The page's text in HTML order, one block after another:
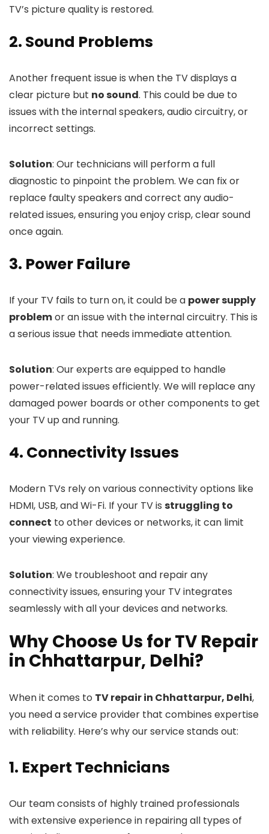
TV’s picture quality is restored.
2. Sound Problems
Another frequent issue is when the TV displays a
clear picture but no sound. This could be due to
issues with the internal speakers, audio circuitry, or
incorrect settings.
Solution: Our technicians will perform a full
diagnostic to pinpoint the problem. We can fix or
replace faulty speakers and correct any audio-
related issues, ensuring you enjoy crisp, clear sound
once again.
3. Power Failure
If your TV fails to turn on, it could be a power supply
problemor an issue with the internal circuitry. This is
a serious issue that needs immediate attention.
Solution: Our experts are equipped to handle
power-related issues efficiently. We will replace any
damaged power boards or other components to get
your TV up and running.
4. Connectivity Issues
Modern TVs rely on various connectivity options like
HDMI, USB, and Wi-Fi. If your TV is struggling to
connect to other devices or networks, it can limit
your viewing experience.
Solution: We troubleshoot and repair any
connectivity issues, ensuring your TV integrates
seamlessly with all your devices and networks.
Why Choose Us for TV Repair
in Chhattarpur, Delhi?
When it comes to TV repair in Chhattarpur, Delhi,
you need a service provider that combines expertise
with reliability. Here’s why our service stands out:
1. Expert Technicians
Our team consists of highly trained professionals
with extensive experience in repairing all types of